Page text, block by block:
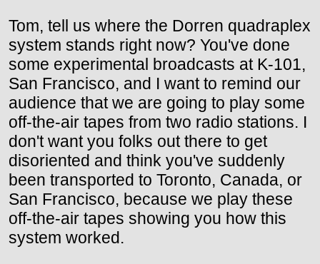
Tom, tell us where the Dorren quadraplex
system stands right now? You've done
some experimental broadcasts at K-101,
San Francisco, and I want to remind our
audience that we are going to play some
off-the-air tapes from two radio stations. I
don't want you folks out there to get
disoriented and think you've suddenly
been transported to Toronto, Canada, or
San Francisco, because we play these
off-the-air tapes showing you how this
system worked.